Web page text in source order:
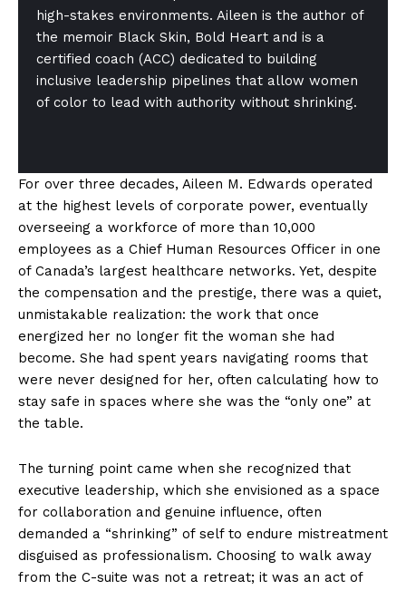
high-stakes environments. Aileen is the author of
the memoir Black Skin, Bold Heart and is a
certified coach (ACC) dedicated to building
inclusive leadership pipelines that allow women
of color to lead with authority without shrinking.
For over three decades, Aileen M. Edwards operated
at the highest levels of corporate power, eventually
overseeing a workforce of more than 10,000
employees as a Chief Human Resources Officer in one
of Canada’s largest healthcare networks. Yet, despite
the compensation and the prestige, there was a quiet,
unmistakable realization: the work that once
energized her no longer fit the woman she had
become. She had spent years navigating rooms that
were never designed for her, often calculating how to
stay safe in spaces where she was the “only one” at
the table.
The turning point came when she recognized that
executive leadership, which she envisioned as a space
for collaboration and genuine influence, often
demanded a “shrinking” of self to endure mistreatment
disguised as professionalism. Choosing to walk away
from the C-suite was not a retreat; it was an act of